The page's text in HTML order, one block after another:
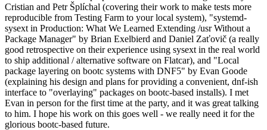
Cristian and Petr Šplíchal (covering their work to make tests more
reproducible from Testing Farm to your local system), "systemd-
sysext in Production: What We Learned Extending /usr Without a
Package Manager" by Brian Exelbierd and Daniel Zaťovič (a really
good retrospective on their experience using sysext in the real world
to ship additional / alternative software on Flatcar), and "Local
package layering on bootc systems with DNF5" by Evan Goode
(explaining his design and plans for providing a convenient, dnf-ish
interface to "overlaying" packages on bootc-based installs). I met
Evan in person for the first time at the party, and it was great talking
to him. I hope his work on this goes well - we really need it for the
glorious bootc-based future.